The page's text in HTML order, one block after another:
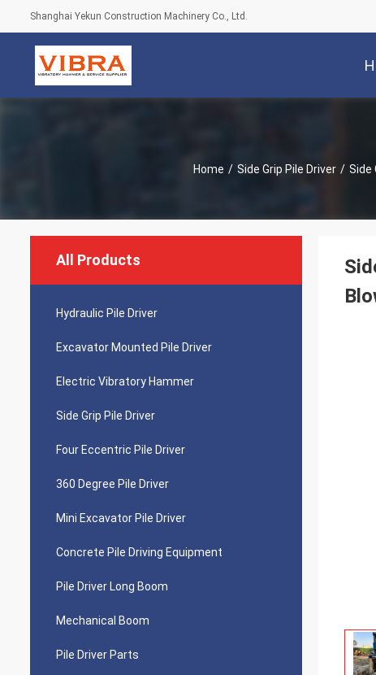
Shanghai Yekun Construction Machinery Co., Ltd.
Home / Side Grip Pile Driver / Side
All Products
Hydraulic Pile Driver
Excavator Mounted Pile Driver
Electric Vibratory Hammer
Side Grip Pile Driver
Four Eccentric Pile Driver
360 Degree Pile Driver
Mini Excavator Pile Driver
Concrete Pile Driving Equipment
Pile Driver Long Boom
Mechanical Boom
Pile Driver Parts